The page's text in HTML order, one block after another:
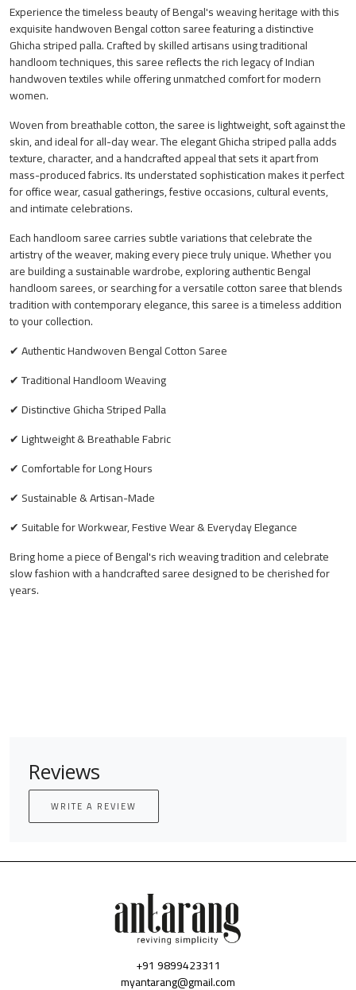
Experience the timeless beauty of Bengal's weaving heritage with this
exquisite handwoven Bengal cotton saree featuring a distinctive
Ghicha striped palla. Crafted by skilled artisans using traditional
handloom techniques, this saree reflects the rich legacy of Indian
handwoven textiles while offering unmatched comfort for modern
women.
Woven from breathable cotton, the saree is lightweight, soft against the
skin, and ideal for all-day wear. The elegant Ghicha striped palla adds
texture, character, and a handcrafted appeal that sets it apart from
mass-produced fabrics. Its understated sophistication makes it perfect
for office wear, casual gatherings, festive occasions, cultural events,
and intimate celebrations.
Each handloom saree carries subtle variations that celebrate the
artistry of the weaver, making every piece truly unique. Whether you
are building a sustainable wardrobe, exploring authentic Bengal
handloom sarees, or searching for a versatile cotton saree that blends
tradition with contemporary elegance, this saree is a timeless addition
to your collection.
✔ Authentic Handwoven Bengal Cotton Saree
✔ Traditional Handloom Weaving
✔ Distinctive Ghicha Striped Palla
✔ Lightweight & Breathable Fabric
✔ Comfortable for Long Hours
✔ Sustainable & Artisan-Made
✔ Suitable for Workwear, Festive Wear & Everyday Elegance
Bring home a piece of Bengal's rich weaving tradition and celebrate
slow fashion with a handcrafted saree designed to be cherished for
years.
Reviews
WRITE A REVIEW
+91 9899423311
myantarang@gmail.com